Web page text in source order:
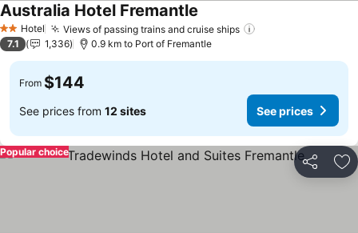
2 StarsHotel Views of passing trains and cruise ships
Australia Hotel Fremantle See prices
7.1 1,336 0.9 km to Port of Fremantle
From $144
See prices from 12 sites See prices
Share
Popular choice